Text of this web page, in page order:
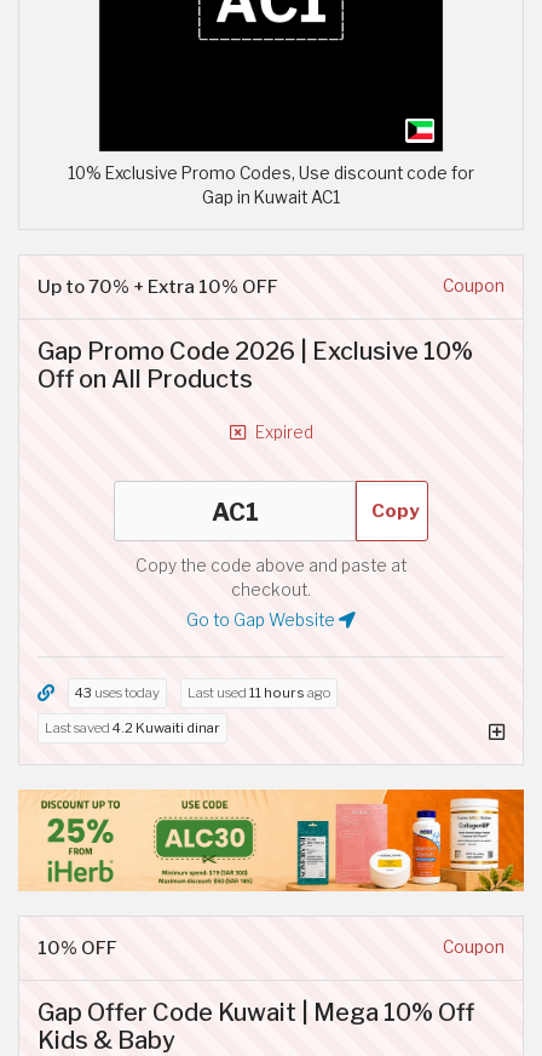
10% Exclusive Promo Codes, Use discount code for
Gap in Kuwait AC1
Up to 70% + Extra 10% OFF Coupon
Gap Promo Code 2026 | Exclusive 10%
Off on All Products
Expired
Copy
Copy the code above and paste at
checkout.
Go to Gap Website
43 uses today Last used 11 hours ago
Last saved 4.2 Kuwaiti dinar
10% OFF Coupon
Gap Offer Code Kuwait | Mega 10% Off
Kids & Baby